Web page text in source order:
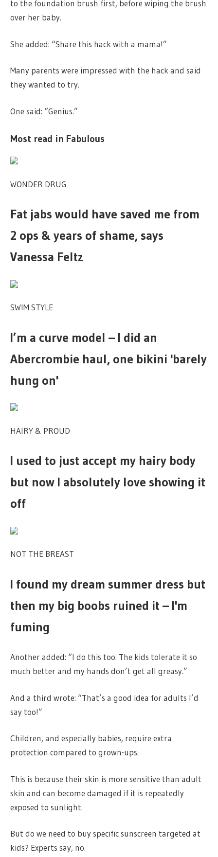
to the foundation brush first, before wiping the brush
over her baby.
She added: “Share this hack with a mama!”
Many parents were impressed with the hack and said
they wanted to try.
One said: “Genius.”
Most read in Fabulous
WONDER DRUG
Fat jabs would have saved me from
2 ops & years of shame, says
Vanessa Feltz
SWIM STYLE
I’m a curve model – I did an
Abercrombie haul, one bikini 'barely
hung on'
HAIRY & PROUD
I used to just accept my hairy body
but now I absolutely love showing it
off
NOT THE BREAST
I found my dream summer dress but
then my big boobs ruined it – I'm
fuming
Another added: “I do this too. The kids tolerate it so
much better and my hands don’t get all greasy.”
And a third wrote: “That’s a good idea for adults I’d
say too!”
Children, and especially babies, require extra
protection compared to grown-ups.
This is because their skin is more sensitive than adult
skin and can become damaged if it is repeatedly
exposed to sunlight.
But do we need to buy specific sunscreen targeted at
kids? Experts say, no.